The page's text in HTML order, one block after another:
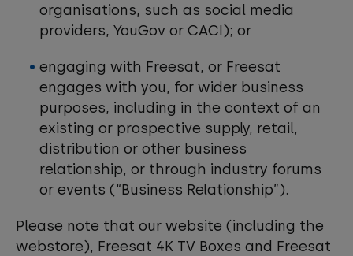
organisations, such as social media
providers, YouGov or CACI); or
engaging with Freesat, or Freesat
engages with you, for wider business
purposes, including in the context of an
existing or prospective supply, retail,
distribution or other business
relationship, or through industry forums
or events (“Business Relationship”).
Please note that our website (including the
webstore), Freesat 4K TV Boxes and Freesat